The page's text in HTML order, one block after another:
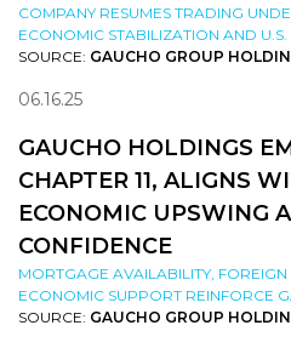
COMPANY RESUMES TRADING
ECONOMIC STABILIZATION AND
SOURCE: GAUCHO GROUP
06.16.25
GAUCHO HOLDINGS
CHAPTER 11, ALIGNS
ECONOMIC UPSWING
CONFIDENCE
MORTGAGE AVAILABILITY,
ECONOMIC SUPPORT REINFORCE
SOURCE: GAUCHO GROUP